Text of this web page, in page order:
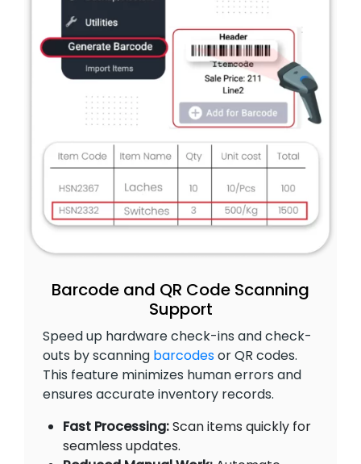
Barcode and QR Code Scanning
Support
Speed up hardware check-ins and check-
outs by scanning barcodesor QR codes.
This feature minimizes human errors and
ensures accurate inventory records.
Fast Processing:Scan items quickly for
seamless updates.